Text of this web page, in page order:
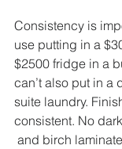
Consistency is
use putting in a
$2500 fridge in a
can’t also put in a
suite laundry.
consistent. No
and birch